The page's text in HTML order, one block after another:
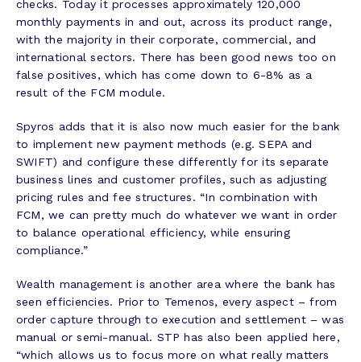
checks. Today it processes approximately 120,000
monthly payments in and out, across its product range,
with the majority in their corporate, commercial, and
international sectors. There has been good news too on
false positives, which has come down to 6-8% as a
result of the FCM module.
Spyros adds that it is also now much easier for the bank
to implement new payment methods (e.g. SEPA and
SWIFT) and configure these differently for its separate
business lines and customer profiles, such as adjusting
pricing rules and fee structures. “In combination with
FCM, we can pretty much do whatever we want in order
to balance operational efficiency, while ensuring
compliance.”
Wealth management is another area where the bank has
seen efficiencies. Prior to Temenos, every aspect – from
order capture through to execution and settlement – was
manual or semi-manual. STP has also been applied here,
“which allows us to focus more on what really matters